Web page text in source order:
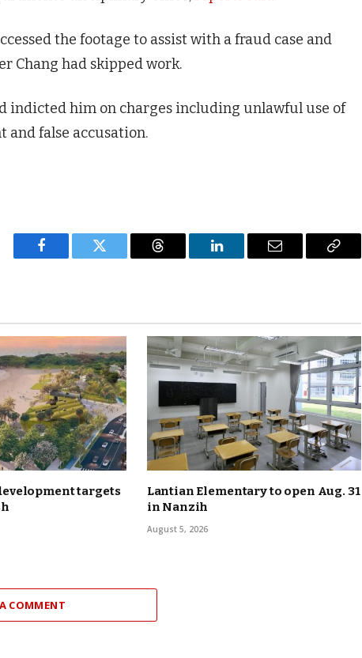
the footage to assist with a fraud case and
Chang had skipped work.
indicted him on charges including unlawful use of
and false accusation.
Facebook Twitter Threads LinkedIn Email
Copy
targets
Lantian Elementary to open Aug. 31
in Nanzih
August 5, 2026
COMMENT